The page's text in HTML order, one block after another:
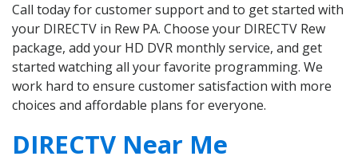
Call today for customer support and to get started with
your DIRECTV in Rew PA. Choose your DIRECTV Rew
package, add your HD DVR monthly service, and get
started watching all your favorite programming. We
work hard to ensure customer satisfaction with more
choices and affordable plans for everyone.
DIRECTV Near Me